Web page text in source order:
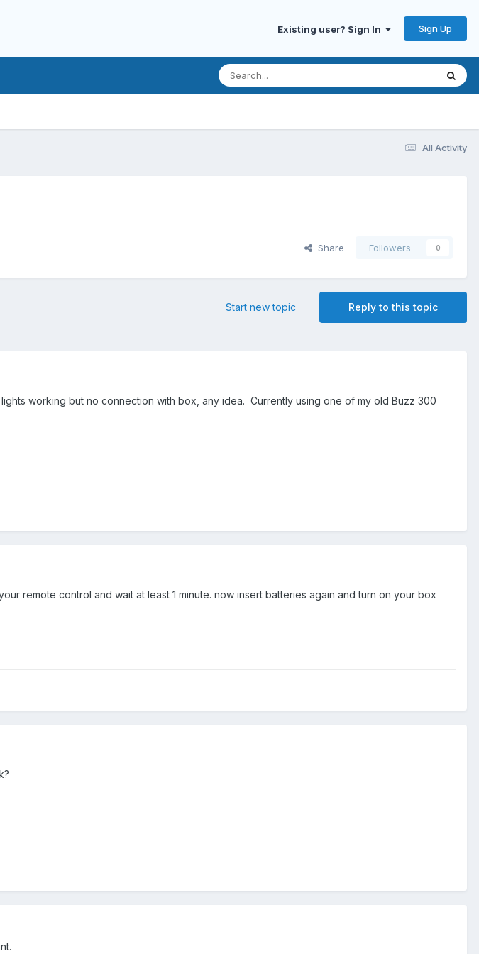
Existing user? Sign In Sign Up
All Activity
Share Followers 0
Reply to this topic
Start new topic
working but no connection with box, any idea. Currently using one of my old Buzz 300
remote control and wait at least 1 minute. now insert batteries again and turn on your box